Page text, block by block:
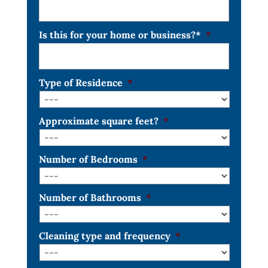
Is this for your home or business?* *
Type of Residence *
Approximate square feet? *
Number of Bedrooms *
Number of Bathrooms *
Cleaning type and frequency *